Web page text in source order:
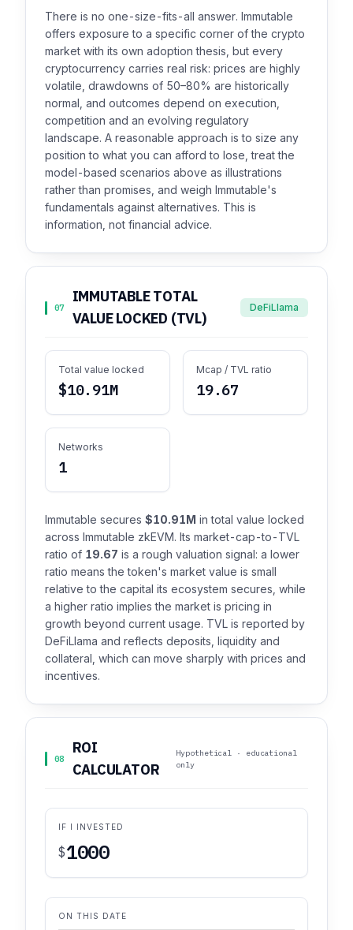
There is no one-size-fits-all answer. Immutable
offers exposure to a specific corner of the crypto
market with its own adoption thesis, but every
cryptocurrency carries real risk: prices are highly
volatile, drawdowns of 50–80% are historically
normal, and outcomes depend on execution,
competition and an evolving regulatory
landscape. A reasonable approach is to size any
position to what you can afford to lose, treat the
model-based scenarios above as illustrations
rather than promises, and weigh Immutable's
fundamentals against alternatives. This is
information, not financial advice.
07
IMMUTABLE TOTAL
VALUE LOCKED (TVL)
DeFiLlama
Total value locked
$10.91M
Mcap / TVL ratio
19.67
Networks
1
Immutable secures $10.91M in total value locked
across Immutable zkEVM. Its market-cap-to-TVL
ratio of 19.67 is a rough valuation signal: a lower
ratio means the token's market value is small
relative to the capital its ecosystem secures, while
a higher ratio implies the market is pricing in
growth beyond current usage. TVL is reported by
DeFiLlama and reflects deposits, liquidity and
collateral, which can move sharply with prices and
incentives.
08
ROI
CALCULATOR
Hypothetical · educational
only
IF I INVESTED
$
ON THIS DATE